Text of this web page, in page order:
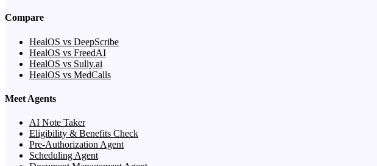
Compare
HealOS vs DeepScribe
HealOS vs FreedAI
HealOS vs Sully.ai
HealOS vs MedCalls
Meet Agents
AI Note Taker
Eligibility & Benefits Check
Pre-Authorization Agent
Scheduling Agent